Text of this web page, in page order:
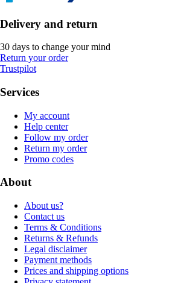
Delivery and return
30 days to change your mind
Return your order
Trustpilot
Services
My account
Help center
Follow my order
Return my order
Promo codes
About
About us?
Contact us
Terms & Conditions
Returns & Refunds
Legal disclaimer
Payment methods
Prices and shipping options